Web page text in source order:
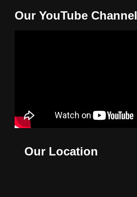
Our YouTube Channel
Our Location